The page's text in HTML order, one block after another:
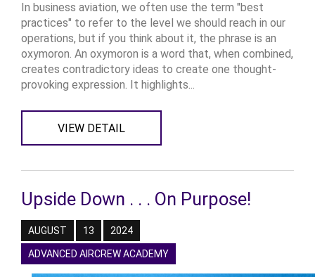
In business aviation, we often use the term "best
practices" to refer to the level we should reach in our
operations, but if you think about it, the phrase is an
oxymoron. An oxymoron is a word that, when combined,
creates contradictory ideas to create one thought-
provoking expression. It highlights...
VIEW DETAIL
Upside Down . . . On Purpose!
AUGUST 13 2024
ADVANCED AIRCREW ACADEMY